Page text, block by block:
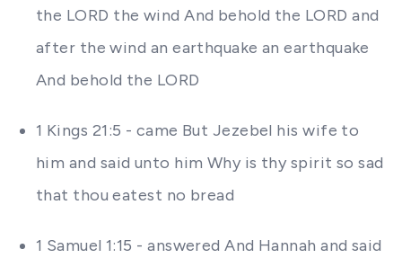
the LORD the wind And behold the LORD and
after the wind an earthquake an earthquake
And behold the LORD
1 Kings 21:5 - came But Jezebel his wife to
him and said unto him Why is thy spirit so sad
that thou eatest no bread
1 Samuel 1:15 - answered And Hannah and said